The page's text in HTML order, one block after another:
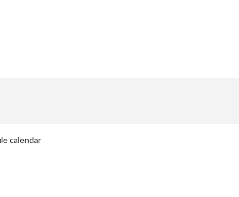
calendar